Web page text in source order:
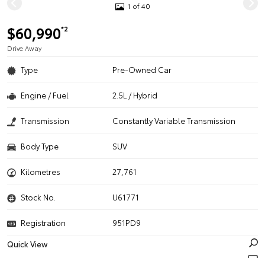
1 of 40
$60,990*2
Drive Away
Type Pre-Owned Car
Engine / Fuel 2.5L / Hybrid
Transmission Constantly Variable Transmission
Body Type SUV
Kilometres 27,761
Stock No. U61771
Registration
951PD9
Quick View